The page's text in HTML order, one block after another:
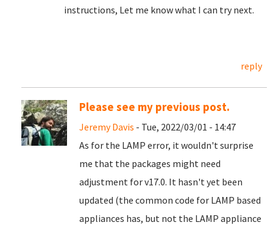
instructions, Let me know what I can try next.
reply
Please see my previous post.
Jeremy Davis - Tue, 2022/03/01 - 14:47
As for the LAMP error, it wouldn't surprise
me that the packages might need
adjustment for v17.0. It hasn't yet been
updated (the common code for LAMP based
appliances has, but not the LAMP appliance